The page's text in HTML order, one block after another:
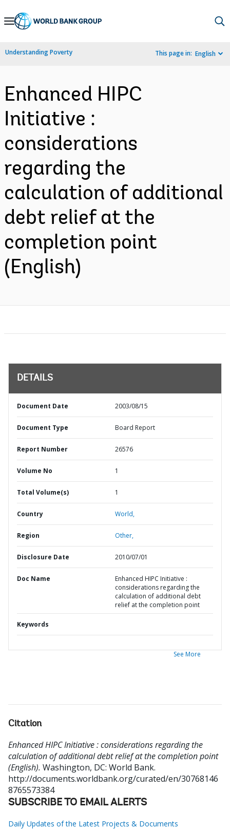
Skip
Navigation
Understanding Poverty This page in: English
Enhanced HIPC
Initiative :
considerations
regarding the
calculation of additional
debt relief at the
completion point
(English)
DETAILS
Document Date 2003/08/15
Document Type Board Report
Report Number 26576
Volume No 1
Total Volume(s) 1
Country World,
Region Other,
Disclosure Date 2010/07/01
Doc Name
Enhanced HIPC Initiative :
considerations regarding the
calculation of additional debt
relief at the completion point
Keywords
See More
Citation
Enhanced HIPC Initiative : considerations regarding the
calculation of additional debt relief at the completion point
(English). Washington, DC: World Bank.
http://documents.worldbank.org/curated/en/30768146
8765573384
SUBSCRIBE TO EMAIL ALERTS
Daily Updates of the Latest Projects & Documents